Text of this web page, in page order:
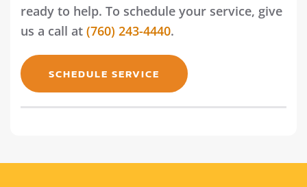
ready to help. To schedule your service, give
us a call at (760) 243-4440.
SCHEDULE SERVICE